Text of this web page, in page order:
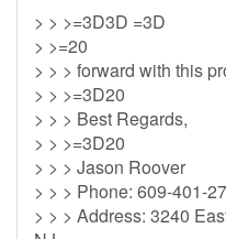
> > >=3D3D =3D
> >=20
> > > forward with this
> > >=3D20
> > > Best Regards,
> > >=3D20
> > > Jason Roover
> > > Phone: 609-401-
> > > Address: 3240